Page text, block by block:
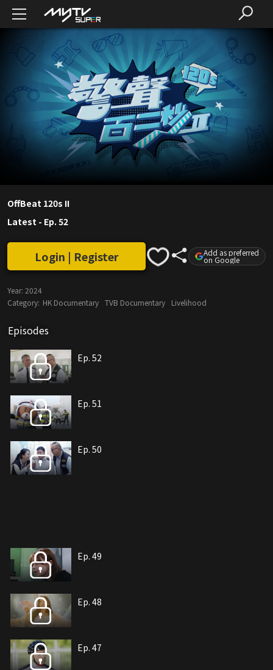
OffBeat 120s II
Latest - Ep. 52
Login | Register Add as preferred
on Google
Year: 2024
Category: HK Documentary TVB Documentary Livelihood
Episodes
Ep. 52
Ep. 51
Ep. 50
Ep. 49
Ep. 48
Ep. 47